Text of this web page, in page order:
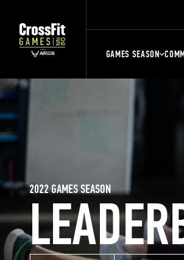
GAMES SEASON
2022 GAMES SEASON